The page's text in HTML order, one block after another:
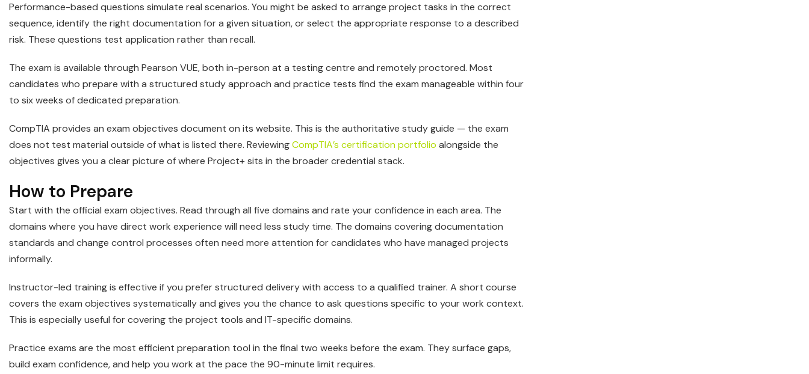
Performance-based questions simulate real scenarios. You might be asked to arrange project tasks in the correct
sequence, identify the right documentation for a given situation, or select the appropriate response to a described
risk. These questions test application rather than recall.
The exam is available through Pearson VUE, both in-person at a testing centre and remotely proctored. Most
candidates who prepare with a structured study approach and practice tests find the exam manageable within four
to six weeks of dedicated preparation.
CompTIA provides an exam objectives document on its website. This is the authoritative study guide — the exam
does not test material outside of what is listed there. ReviewingCompTIA’s certification portfolio alongside the
objectives gives you a clear picture of where Project+ sits in the broader credential stack.
How to Prepare
Start with the official exam objectives. Read through all five domains and rate your confidence in each area. The
domains where you have direct work experience will need less study time. The domains covering documentation
standards and change control processes often need more attention for candidates who have managed projects
informally.
Instructor-led training is effective if you prefer structured delivery with access to a qualified trainer. A short course
covers the exam objectives systematically and gives you the chance to ask questions specific to your work context.
This is especially useful for covering the project tools and IT-specific domains.
Practice exams are the most efficient preparation tool in the final two weeks before the exam. They surface gaps,
build exam confidence, and help you work at the pace the 90-minute limit requires.